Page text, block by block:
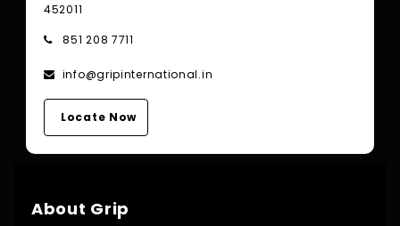
452011
851 208 7711
info@gripinternational.in
Locate Now
About Grip